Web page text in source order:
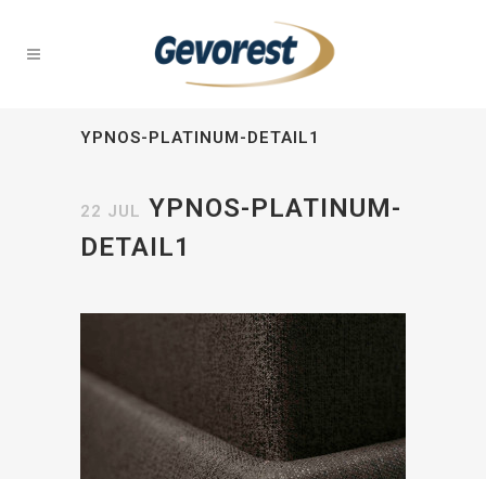
YPNOS-PLATINUM-DETAIL1
22 JUL YPNOS-PLATINUM-
DETAIL1